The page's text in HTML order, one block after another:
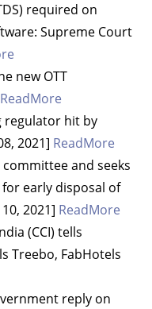
required on
Supreme Court
new OTT
ReadMore
regulator hit by
2021] ReadMore
and seeks
early disposal of
2021] ReadMore
(CCI) tells
Treebo, FabHotels
reply on